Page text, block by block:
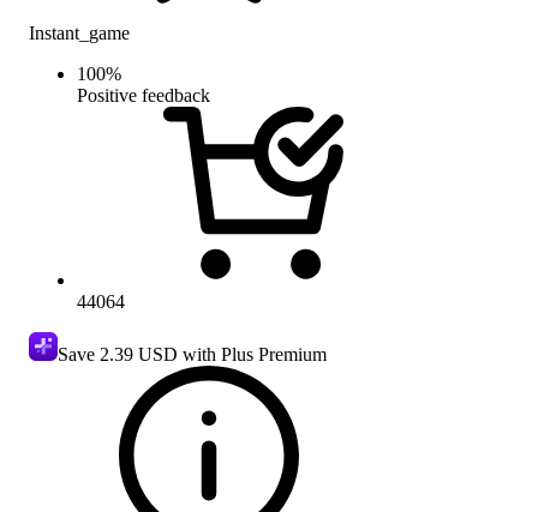
Instant_game
100%
Positive feedback
44064
Save 2.39 USD with Plus Premium